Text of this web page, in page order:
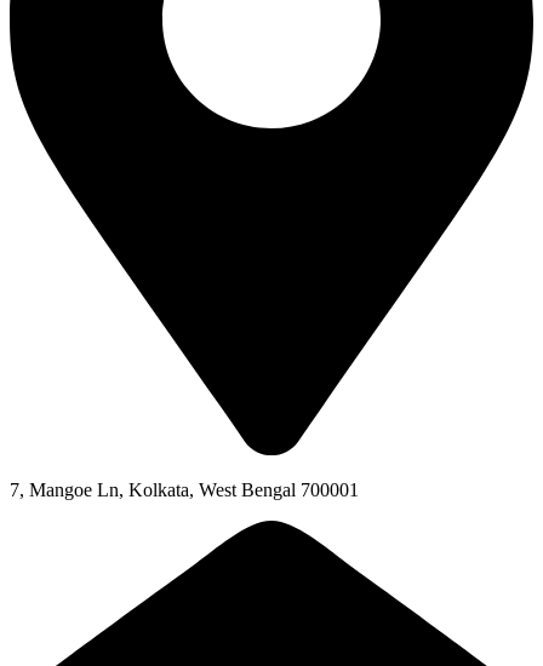
7, Mangoe Ln, Kolkata, West Bengal 700001